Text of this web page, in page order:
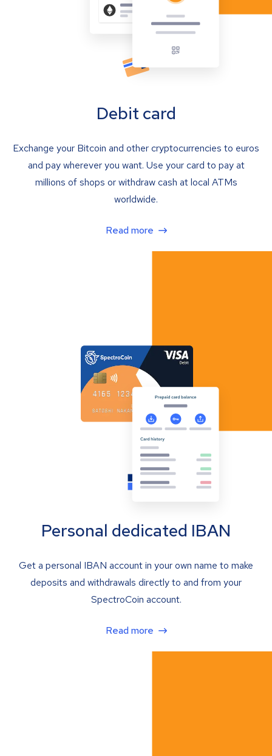
Debit card
Exchange your Bitcoin and other cryptocurrencies to euros
and pay wherever you want. Use your card to pay at
millions of shops or withdraw cash at local ATMs
worldwide.
Read more
Personal dedicated IBAN
Get a personal IBAN account in your own name to make
deposits and withdrawals directly to and from your
SpectroCoin account.
Read more